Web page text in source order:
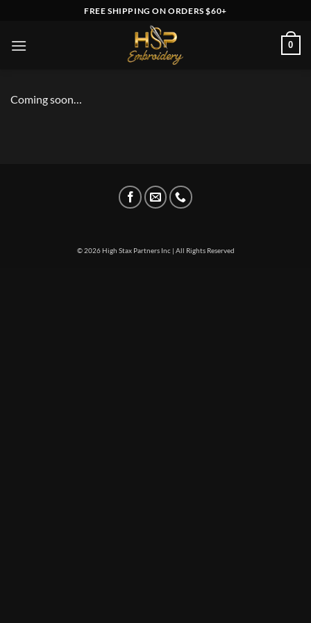
content
FREE SHIPPING ON ORDERS $60+
0
Coming soon…
© 2026 High Stax Partners Inc | All Rights Reserved